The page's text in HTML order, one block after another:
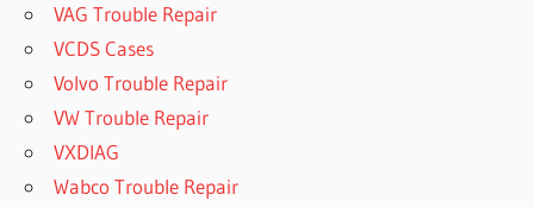
VAG Trouble Repair
VCDS Cases
Volvo Trouble Repair
VW Trouble Repair
VXDIAG
Wabco Trouble Repair